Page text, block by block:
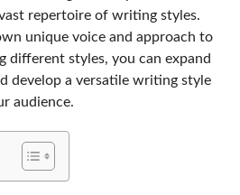
repertoire of writing styles.
unique voice and approach to
different styles, you can expand
develop a versatile writing style
audience.